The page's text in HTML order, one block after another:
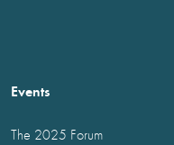
Events
The 2025 Forum